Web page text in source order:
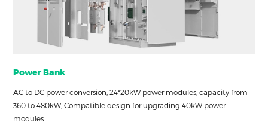
Power Bank
AC to DC power conversion, 24*20kW power modules, capacity from
360 to 480kW, Compatible design for upgrading 40kW power
modules